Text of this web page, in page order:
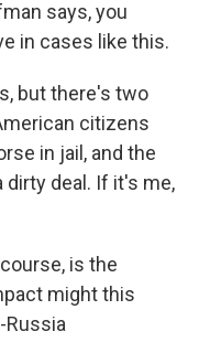
says, you
in cases like this.
but there's two
citizens
in jail, and the
dirty deal. If it's me,
is the
might this
Russia